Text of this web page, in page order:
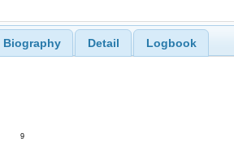
Biography Detail Logbook